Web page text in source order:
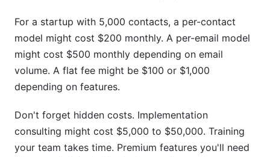
For a startup with 5,000 contacts, a per-contact
model might cost $200 monthly. A per-email model
might cost $500 monthly depending on email
volume. A flat fee might be $100 or $1,000
depending on features.
Don't forget hidden costs. Implementation
consulting might cost $5,000 to $50,000. Training
your team takes time. Premium features you'll need